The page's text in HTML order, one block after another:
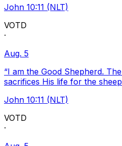
John 10:11 (NLT)
VOTD
·
Aug. 5
“I am the Good Shepherd.
sacrifices His life for the
John 10:11 (NLT)
VOTD
·